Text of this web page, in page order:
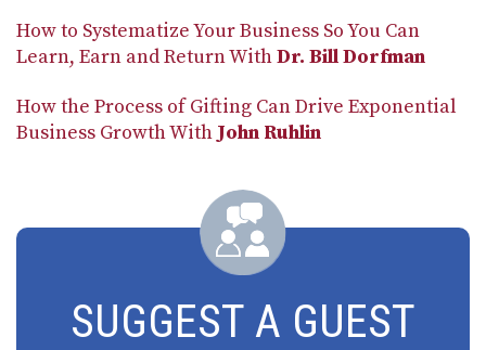
How to Systematize Your Business So You Can
Learn, Earn and Return WithDr. Bill Dorfman
How the Process of Gifting Can Drive Exponential
Business Growth WithJohn Ruhlin
SUGGEST A GUEST